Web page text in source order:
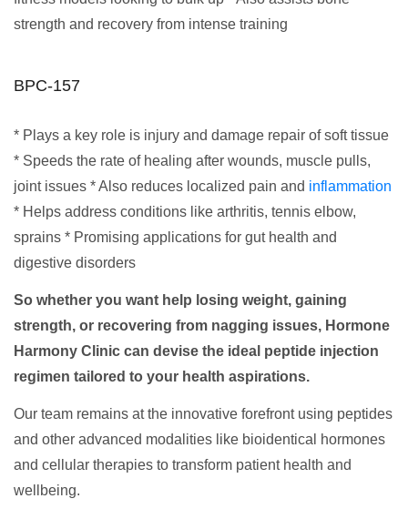
strength and recovery from intense training
BPC-157
* Plays a key role is injury and damage repair of soft tissue
* Speeds the rate of healing after wounds, muscle pulls,
joint issues * Also reduces localized pain and inflammation
* Helps address conditions like arthritis, tennis elbow,
sprains * Promising applications for gut health and
digestive disorders
So whether you want help losing weight, gaining
strength, or recovering from nagging issues, Hormone
Harmony Clinic can devise the ideal peptide injection
regimen tailored to your health aspirations.
Our team remains at the innovative forefront using peptides
and other advanced modalities like bioidentical hormones
and cellular therapies to transform patient health and
wellbeing.